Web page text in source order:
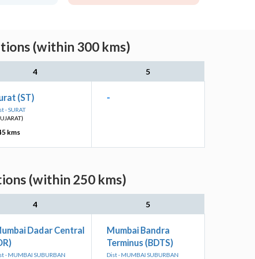
(within 300 kms)
4 5
(ST)
- SURAT
kms
-
(within 250 kms)
4 5
Dadar Central
- MUMBAI SUBURBAN
Mumbai Bandra
Terminus (BDTS)
Dist - MUMBAI SUBURBAN